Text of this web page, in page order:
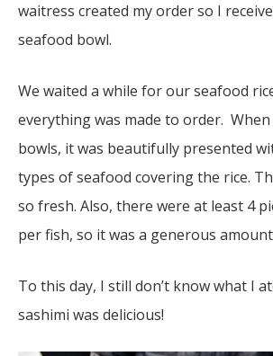
waitress created my order so I
seafood bowl.
We waited a while for our seafood
everything was made to order. When
bowls, it was beautifully presented
types of seafood covering the rice.
so fresh. Also, there were at least 4
per fish, so it was a generous
To this day, I still don’t know what I
sashimi was delicious!